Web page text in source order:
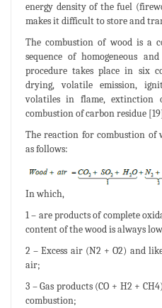
energy density of the fuel
makes it difficult to store and
The combustion of wood is a
sequence of homogeneous
procedure takes place in six
drying, volatile emission,
volatiles in flame, extinction
combustion of carbon residue
The reaction for combustion of
as follows:
In which,
1 – are products of complete
content of the wood is always
2 – Excess air (N2 + O2) and
air;
3 – Gas products (CO + H2 +
combustion;